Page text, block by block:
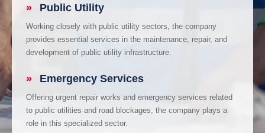
» Public Utility
Working closely with public utility sectors, the company
provides essential services in the maintenance, repair, and
development of public utility infrastructure.
» Emergency Services
Offering urgent repair works and emergency services related
to public utilities and road blockages, the company plays a
role in this specialized sector.